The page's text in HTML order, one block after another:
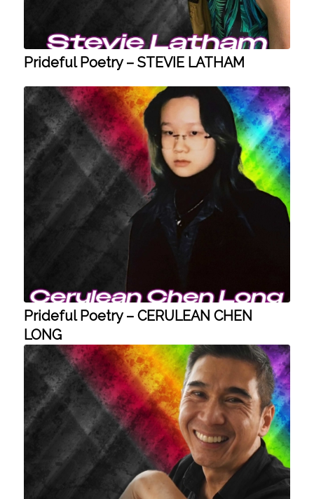
Prideful Poetry – STEVIE LATHAM
Prideful Poetry – CERULEAN CHEN
LONG